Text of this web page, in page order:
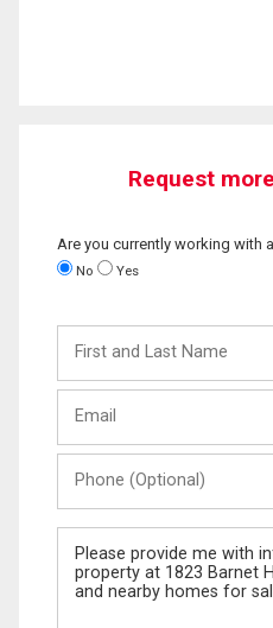
Request
Are you currently working with
No Yes
and
Last
(Optional)
Message